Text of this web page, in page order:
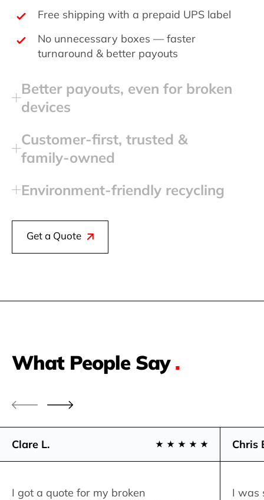
Free shipping with a prepaid UPS label
No unnecessary boxes — faster
turnaround & better payouts
Better payouts, even for broken
devices
Customer‑first, trusted &
family‑owned
Environment‑friendly recycling
Get a Quote
What People Say.
Clare L.
I got a quote for my broken
Chris
I was